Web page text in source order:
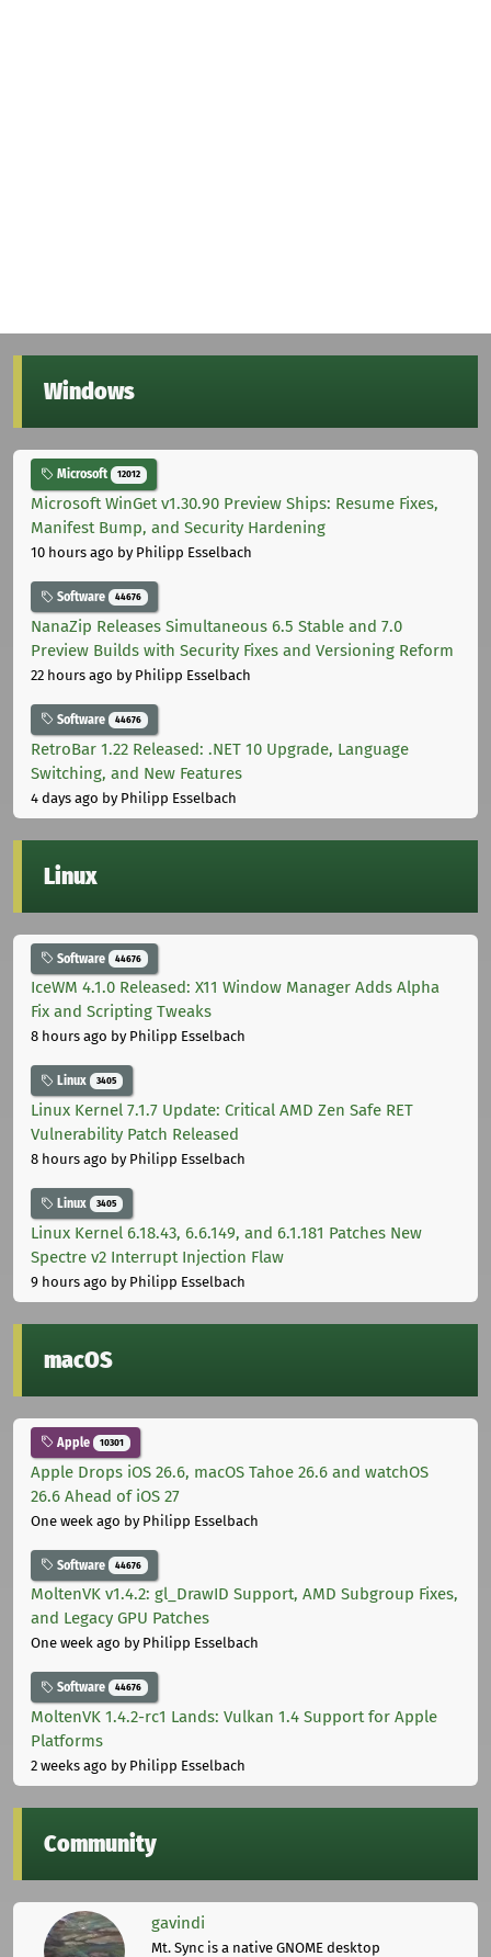
Windows
Microsoft 12012
Microsoft WinGet v1.30.90 Preview Ships: Resume Fixes,
Manifest Bump, and Security Hardening
10 hours ago by Philipp Esselbach
Software 44676
NanaZip Releases Simultaneous 6.5 Stable and 7.0
Preview Builds with Security Fixes and Versioning Reform
22 hours ago by Philipp Esselbach
Software 44676
RetroBar 1.22 Released: .NET 10 Upgrade, Language
Switching, and New Features
4 days ago by Philipp Esselbach
Linux
Software 44676
IceWM 4.1.0 Released: X11 Window Manager Adds Alpha
Fix and Scripting Tweaks
8 hours ago by Philipp Esselbach
Linux 3405
Linux Kernel 7.1.7 Update: Critical AMD Zen Safe RET
Vulnerability Patch Released
8 hours ago by Philipp Esselbach
Linux 3405
Linux Kernel 6.18.43, 6.6.149, and 6.1.181 Patches New
Spectre v2 Interrupt Injection Flaw
9 hours ago by Philipp Esselbach
macOS
Apple 10301
Apple Drops iOS 26.6, macOS Tahoe 26.6 and watchOS
26.6 Ahead of iOS 27
One week ago by Philipp Esselbach
Software 44676
MoltenVK v1.4.2: gl_DrawID Support, AMD Subgroup Fixes,
and Legacy GPU Patches
One week ago by Philipp Esselbach
Software 44676
MoltenVK 1.4.2-rc1 Lands: Vulkan 1.4 Support for Apple
Platforms
2 weeks ago by Philipp Esselbach
Community
gavindi
Mt. Sync is a native GNOME desktop